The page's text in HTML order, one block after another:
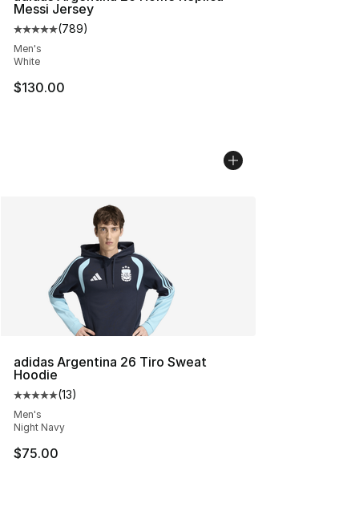
Messi Jersey
Average customer rating - [5 out of 5 stars], 789
(789)
Men's
White
$130.00
adidas Argentina 26 Tiro Sweat
Hoodie
Average customer rating - [5 out of 5 stars], 13 reviews
(13)
Men's
Night Navy
$75.00